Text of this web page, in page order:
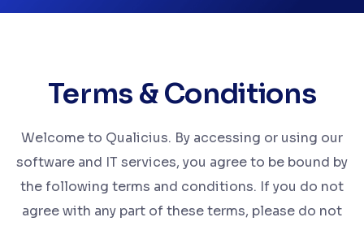
Terms & Conditions
Welcome to Qualicius. By accessing or using our
software and IT services, you agree to be bound by
the following terms and conditions. If you do not
agree with any part of these terms, please do not